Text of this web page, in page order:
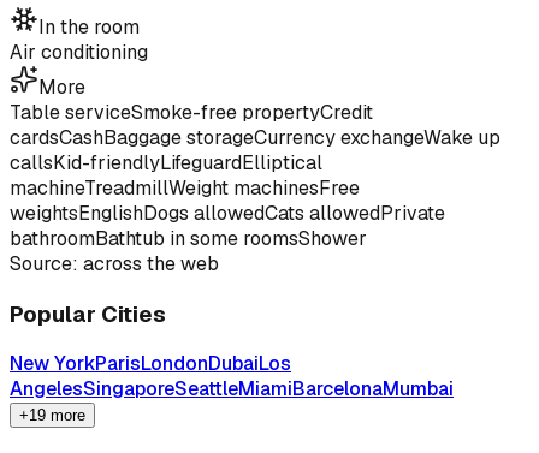
In the room
Air conditioning
More
Table serviceSmoke-free propertyCredit
cardsCashBaggage storageCurrency exchangeWake up
callsKid-friendlyLifeguardElliptical
machineTreadmillWeight machinesFree
weightsEnglishDogs allowedCats allowedPrivate
bathroomBathtub in some roomsShower
Source: across the web
Popular Cities
New YorkParisLondonDubaiLos
AngelesSingaporeSeattleMiamiBarcelonaMumbai
+19 more